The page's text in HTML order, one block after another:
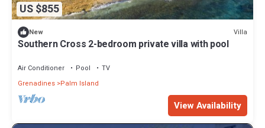
US $855
New Villa
Southern Cross 2-bedroom private villa with pool
Air Conditioner Pool
TV
Grenadines Palm Island
View Availability